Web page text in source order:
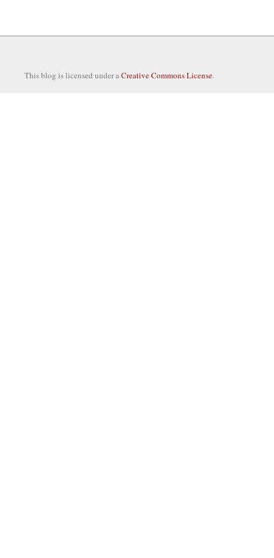
This blog is licensed under aCreative Commons License.